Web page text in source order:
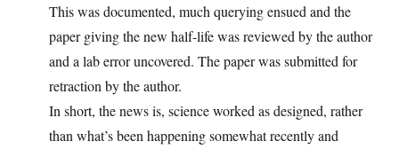
This was documented, much querying ensued and the
paper giving the new half-life was reviewed by the author
and a lab error uncovered. The paper was submitted for
retraction by the author.
In short, the news is, science worked as designed, rather
than what’s been happening somewhat recently and